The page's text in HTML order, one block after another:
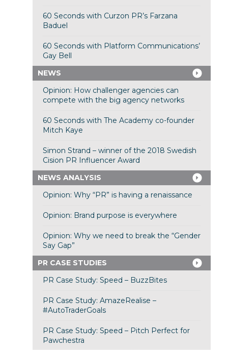
60 Seconds with Curzon PR’s Farzana
Baduel
60 Seconds with Platform Communications’
Gay Bell
NEWS
Opinion: How challenger agencies can
compete with the big agency networks
60 Seconds with The Academy co-founder
Mitch Kaye
Simon Strand – winner of the 2018 Swedish
Cision PR Influencer Award
NEWS ANALYSIS
Opinion: Why “PR” is having a renaissance
Opinion: Brand purpose is everywhere
Opinion: Why we need to break the “Gender
Say Gap”
PR CASE STUDIES
PR Case Study: Speed – BuzzBites
PR Case Study: AmazeRealise –
#AutoTraderGoals
PR Case Study: Speed – Pitch Perfect for
Pawchestra